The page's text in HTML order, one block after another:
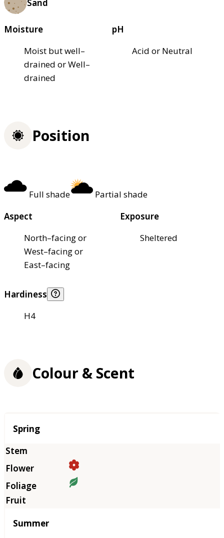
Sand
Moisture
Moist but well–
drained or Well–
drained
pH
Acid or Neutral
Position
Full shade
Partial shade
Aspect
North–facing or
West–facing or
East–facing
Exposure
Sheltered
Hardiness
H4
Colour & Scent
Season
Spring
Summer